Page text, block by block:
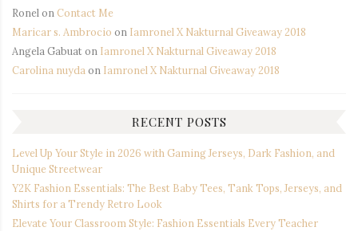
Ronel on Contact Me
Maricar s. Ambrocio on Iamronel X Nakturnal Giveaway 2018
Angela Gabuaton Iamronel X Nakturnal Giveaway 2018
Carolina nuyda on Iamronel X Nakturnal Giveaway 2018
RECENT POSTS
Level Up Your Style in 2026 with Gaming Jerseys, Dark Fashion, and
Unique Streetwear
Y2K Fashion Essentials: The Best Baby Tees, Tank Tops, Jerseys, and
Shirts for a Trendy Retro Look
Elevate Your Classroom Style: Fashion Essentials Every Teacher